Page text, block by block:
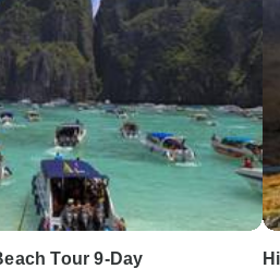
Tour 9-Day